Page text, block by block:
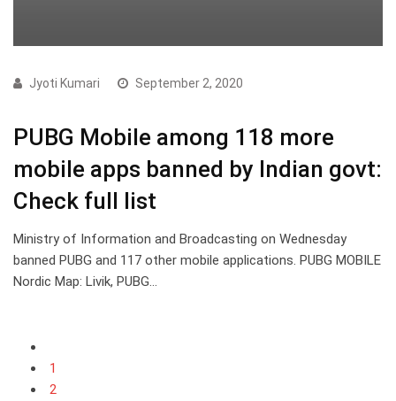
Jyoti Kumari September 2, 2020
PUBG Mobile among 118 more
mobile apps banned by Indian govt:
Check full list
Ministry of Information and Broadcasting on Wednesday
banned PUBG and 117 other mobile applications. PUBG MOBILE
Nordic Map: Livik, PUBG…
1
2